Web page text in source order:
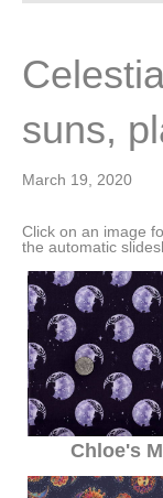
suns,
March 19, 2020
Click on an image
the automatic
Chloe's